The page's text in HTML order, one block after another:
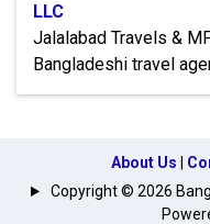
LLC
Jalalabad Travels &
Bangladeshi travel
About Us
Copyright © 2026